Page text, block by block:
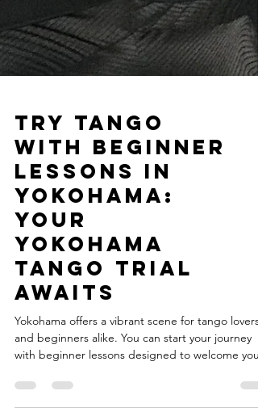
Try Tango
with Beginner
Lessons in
Yokohama:
Your
Yokohama
Tango Trial
Awaits
Yokohama offers a vibrant scene for tango lovers
with beginner lessons designed to welcome you
into this passionate world. This post will guide